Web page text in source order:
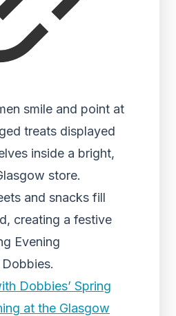
smile and point at
treats displayed
inside a bright,
store.
and snacks fill
creating a festive
Evening
Dobbies’ Spring
at the Glasgow